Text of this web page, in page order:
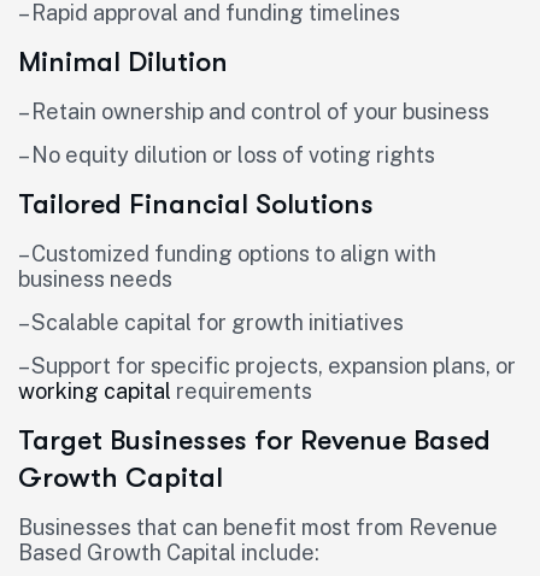
– Rapid approval and funding timelines
Minimal Dilution
– Retain ownership and control of your business
– No equity dilution or loss of voting rights
Tailored Financial Solutions
– Customized funding options to align with
business needs
– Scalable capital for growth initiatives
– Support for specific projects, expansion plans, or
working capital requirements
Target Businesses for Revenue Based
Growth Capital
Businesses that can benefit most from Revenue
Based Growth Capital include: